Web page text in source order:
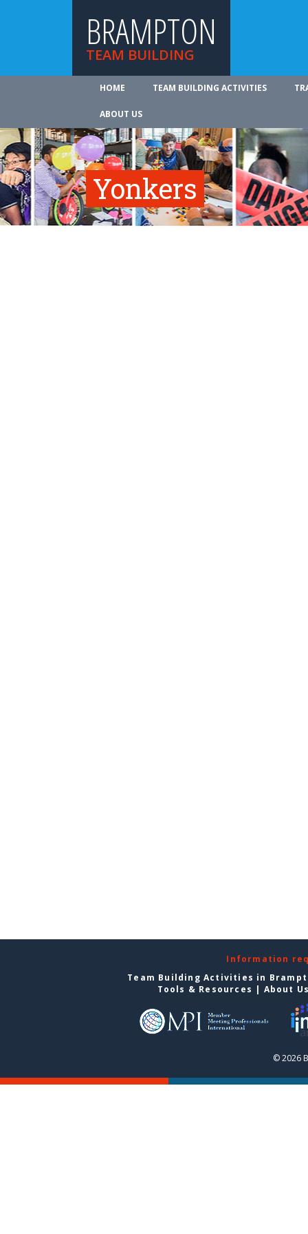
BRAMPTON
TEAM BUILDING
HOME TEAM BUILDING ACTIVITIES
ABOUT US
Yonkers
Information
Team Building Activities in
Tools & Resources | About
© 2026